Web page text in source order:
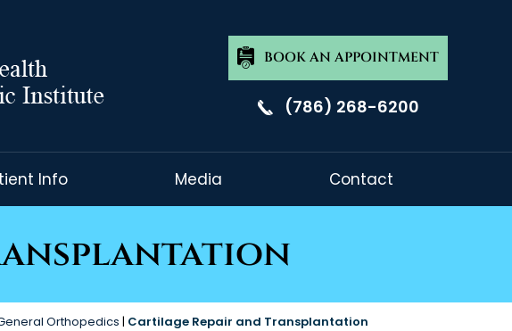
BOOK AN APPOINTMENT
(786) 268-6200
Info Media Contact
Orthopedics | Cartilage Repair and Transplantation